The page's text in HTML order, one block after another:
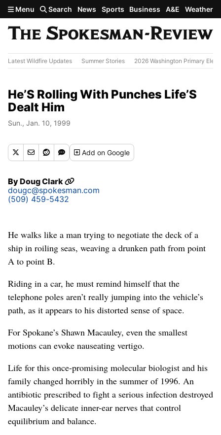
Skip to main content
Menu Search News Sports Business A&E Weather
Latest Wildfire Updates Summer Stories 2026 Washington Primary
He’S Rolling With Punches Life’S
Dealt Him
Sun., Jan. 10, 1999
Addon Google
ByDoug Clark
dougc@spokesman.com
(509) 459-5432
He walks like a man trying to negotiate the deck of a
ship in roiling seas, weaving a drunken path from point
A to point B.
Riding in a car, he must remind himself that the
telephone poles aren’t really jumping into the vehicle’s
path, as it appears to his distorted sense of space.
For Spokane’s Shawn Macauley, even the smallest
motions can evoke nauseating vertigo.
Life for this once-promising molecular biologist and his
family changed horribly in the summer of 1996. An
antibiotic prescribed to fight a serious infection destroyed
Macauley’s delicate inner-ear nerves that control
equilibrium and balance.